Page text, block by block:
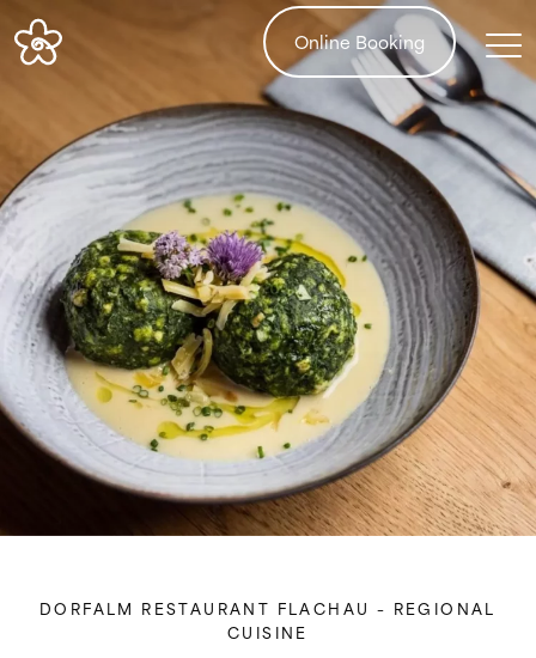
Online Booking
DORFALM RESTAURANT FLACHAU – REGIONAL
CUISINE